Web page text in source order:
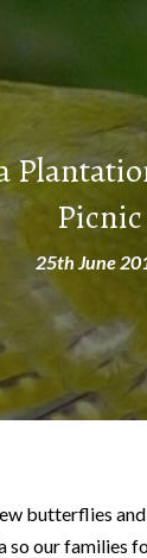
Picnic
25th June
butterflies
so our families